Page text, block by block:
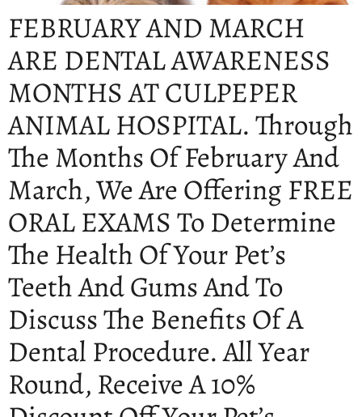
FEBRUARY AND MARCH
ARE DENTAL AWARENESS
MONTHS AT CULPEPER
ANIMAL HOSPITAL. Through
The Months Of February And
March, We Are Offering FREE
ORAL EXAMS To Determine
The Health Of Your Pet’s
Teeth And Gums And To
Discuss The Benefits Of A
Dental Procedure. All Year
Round, Receive A 10%